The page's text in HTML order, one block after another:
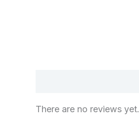
There are no reviews yet.